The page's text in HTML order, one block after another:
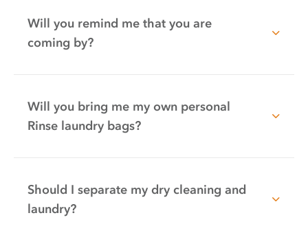
Will you remind me that you are
coming by?
Will you bring me my own personal
Rinse laundry bags?
Should I separate my dry cleaning and
laundry?